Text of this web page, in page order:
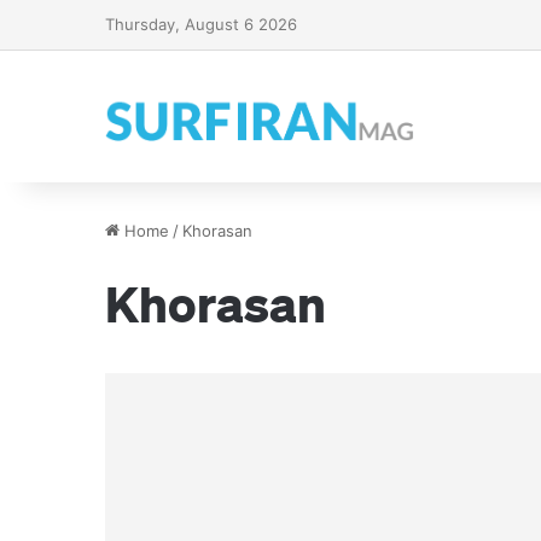
Thursday, August 6 2026
Home / Khorasan
Khorasan